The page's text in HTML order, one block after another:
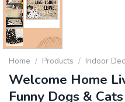
Home / Products / Indoor
Welcome Home
Funny Dogs &